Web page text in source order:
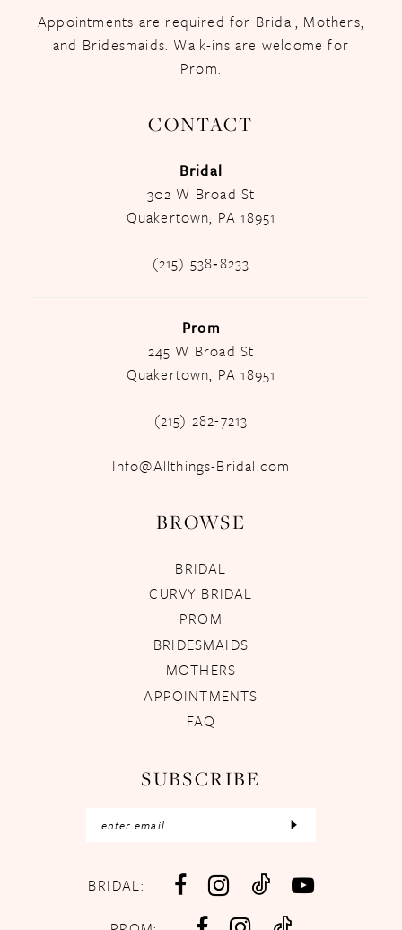
Appointments are required for Bridal, Mothers,
and Bridesmaids. Walk-ins are welcome for
Prom.
CONTACT
Bridal
302 W Broad St
Quakertown, PA 18951
(215) 538‑8233
Prom
245 W Broad St
Quakertown, PA 18951
(215) 282-7213
Info@Allthings-Bridal.com
BROWSE
BRIDAL
CURVY BRIDAL
PROM
BRIDESMAIDS
MOTHERS
APPOINTMENTS
FAQ
SUBSCRIBE
BRIDAL: